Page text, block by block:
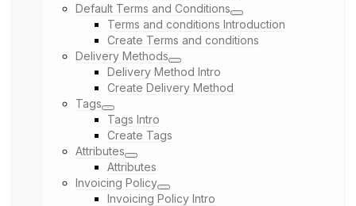
Default Terms and Conditions
Terms and conditions Introduction
Create Terms and conditions
Delivery Methods
Delivery Method Intro
Create Delivery Method
Tags
Tags Intro
Create Tags
Attributes
Attributes
Invoicing Policy
Invoicing Policy Intro